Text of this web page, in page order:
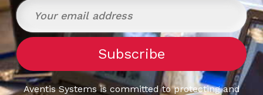
Aventis Systems is committed to protecting and